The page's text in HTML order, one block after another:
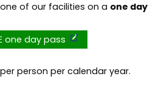
of our facilities on a one
one day pass
person per calendar year.